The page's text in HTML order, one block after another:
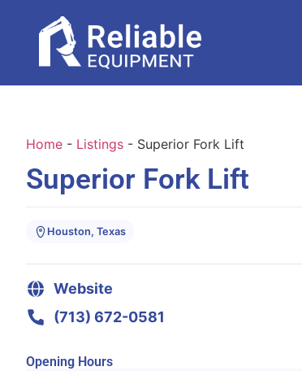
Home - Listings - Superior Fork Lift
Superior Fork Lift
Houston, Texas
Website
(713) 672-0581
Opening Hours